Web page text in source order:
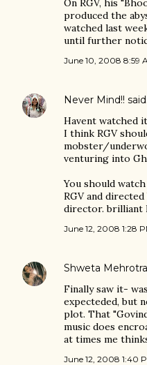
On RGV, his
produced the
watched last
until further
June 10, 2008 8:59
Never Mind!!
Havent watched
I think RGV
mobster/
venturing into
You should
RGV and
director. brilliant
June 12, 2008 1:28
Shweta
Finally saw it-
expecteded, but
plot. That
music does
at times me
June 12, 2008 1:40